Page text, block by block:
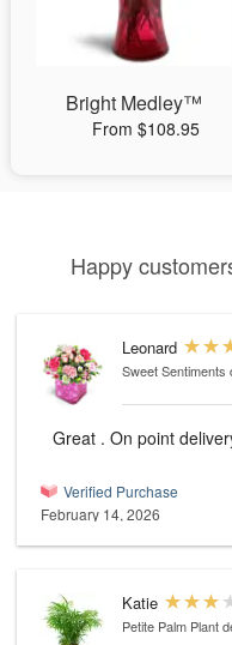
Bright Medley™
From $108.95
Happy
Leonard
Sweet Sentiments
Great . On point
Verified Purchase
February 14, 2026
Katie
Petite Palm Plant